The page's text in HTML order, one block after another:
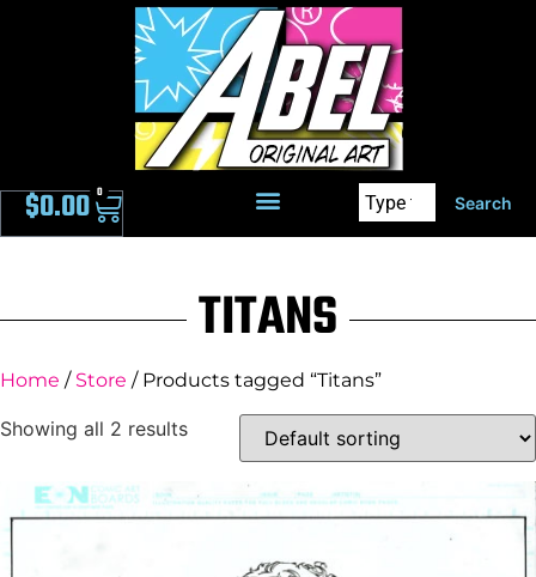
$0.00 0 Search
TITANS
Home / Store / Products tagged “Titans”
Showing all 2 results